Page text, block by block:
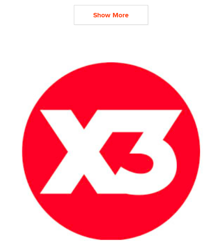
Show More